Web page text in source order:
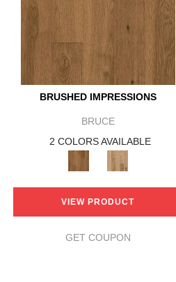
BRUSHED IMPRESSIONS
BRUCE
2 COLORS AVAILABLE
VIEW PRODUCT
GET COUPON